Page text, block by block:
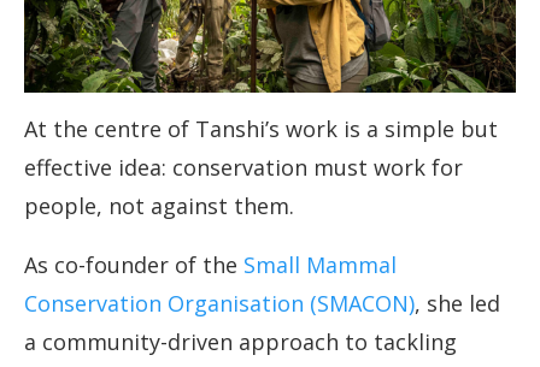
At the centre of Tanshi’s work is a simple but
effective idea: conservation must work for
people, not against them.
As co-founder of the Small Mammal
Conservation Organisation (SMACON), she led
a community-driven approach to tackling